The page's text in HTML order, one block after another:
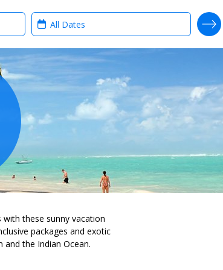
When?
these sunny vacation
packages and exotic
the Indian Ocean.